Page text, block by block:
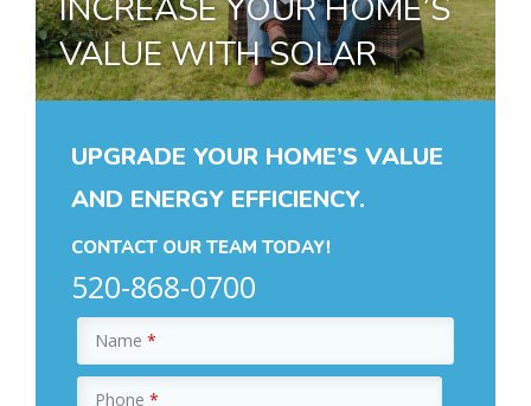
INCREASE YOUR HOME’S
VALUE WITH SOLAR
UPGRADE YOUR HOME’S VALUE
AND ENERGY EFFICIENCY.
CONTACT OUR TEAM TODAY!
520-868-0700
Name *
Phone *